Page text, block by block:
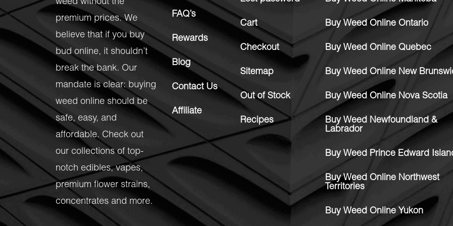
weed without the
premium prices. We
believe that if you buy
bud online, it shouldn’t
break the bank. Our
mandate is clear: buying
weed online should be
safe, easy, and
affordable. Check out
our collections of top-
notch edibles,vapes,
premium flower strains,
concentrates and more.
FAQ’s
Rewards
Blog
Contact Us
Affiliate
Cart
Checkout
Sitemap
Out of Stock
Recipes
Buy Weed Online Ontario
Buy Weed Online Quebec
Buy Weed Online New
Buy Weed Online Nova Scotia
Buy Weed Newfoundland &
Labrador
Buy Weed Prince Edward
Buy Weed Online Northwest
Territories
Buy Weed Online Yukon